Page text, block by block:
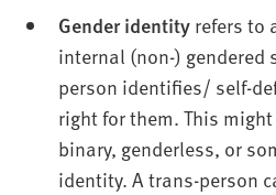
Gender identity refers to
internal (non-) gendered
person identifies/ self-
right for them. This
binary, genderless, or
identity. A trans-person